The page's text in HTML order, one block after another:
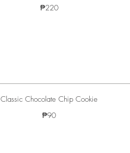
₱220
Classic Chocolate Chip Cookie
₱90